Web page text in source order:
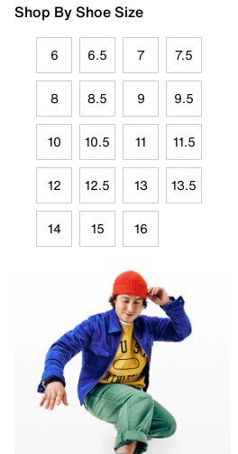
Shop By Shoe Size
6 6.5 7 7.5
8 8.5 9 9.5
10 10.5 11 11.5
12 12.5 13 13.5
14 15 16